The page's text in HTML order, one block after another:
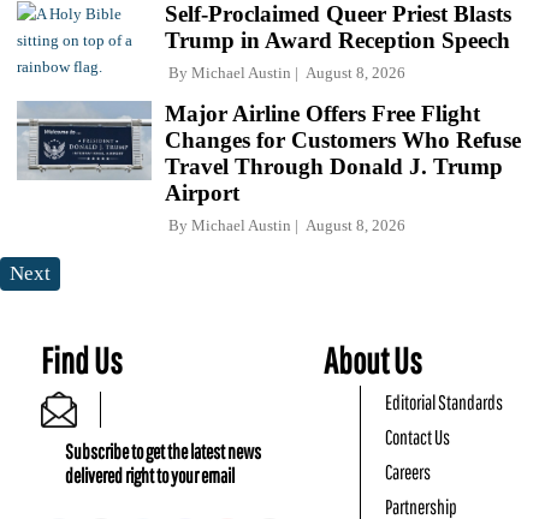
Self-Proclaimed Queer Priest Blasts
Trump in Award Reception Speech
By Michael Austin August 8, 2026
Major Airline Offers Free Flight
Changes for Customers Who Refuse
Travel Through Donald J. Trump
Airport
By Michael Austin August 8, 2026
Next
Find Us
Subscribe to get the latest news
delivered right to your email
About Us
Editorial Standards
Contact Us
Careers
Partnership